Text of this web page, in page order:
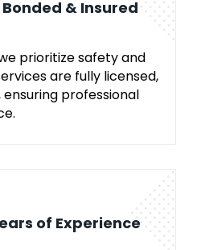
& Insured
prioritize safety and
are fully licensed,
ensuring professional
of Experience